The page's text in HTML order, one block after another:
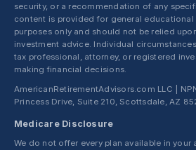
security, or a recommendation of any
content is provided for general
purposes only and should not be relied
investment advice. Individual
tax professional, attorney, or registered
making financial decisions.
AmericanRetirementAdvisors.com LLC |
Princess Drive, Suite 210, Scottsdale, AZ
Medicare Disclosure
We do not offer every plan available in your